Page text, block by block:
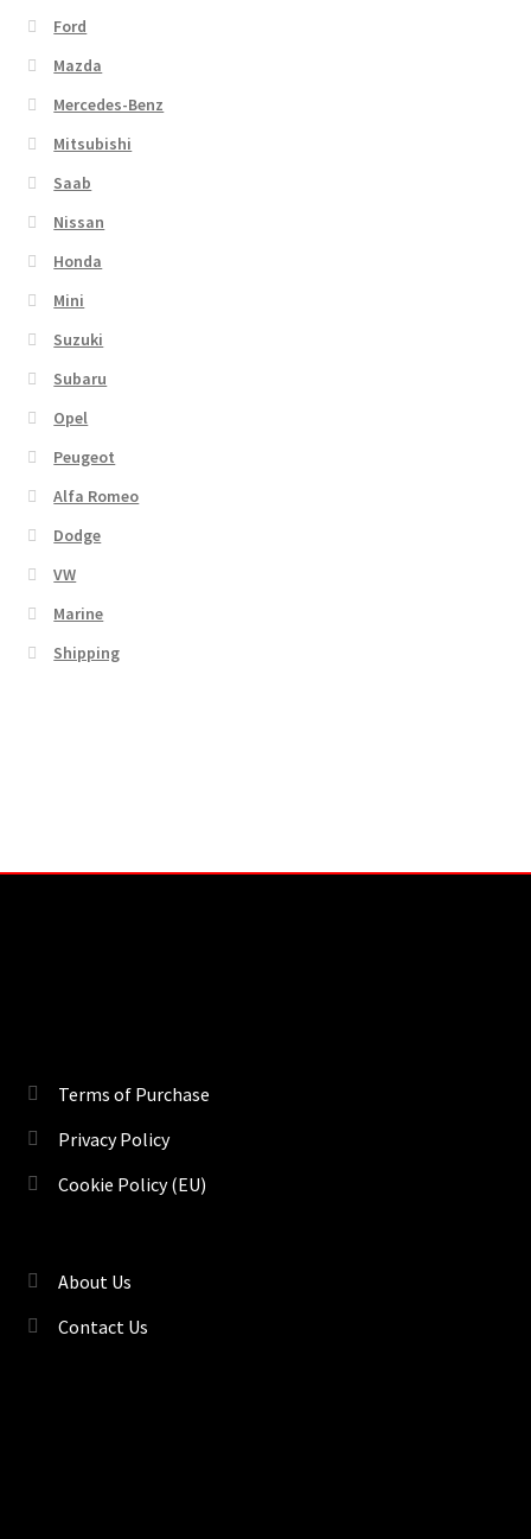
Ford
Mazda
Mercedes-Benz
Mitsubishi
Saab
Nissan
Honda
Mini
Suzuki
Subaru
Opel
Peugeot
Alfa Romeo
Dodge
VW
Marine
Shipping
Terms of Purchase
Privacy Policy
Cookie Policy (EU)
About Us
Contact Us